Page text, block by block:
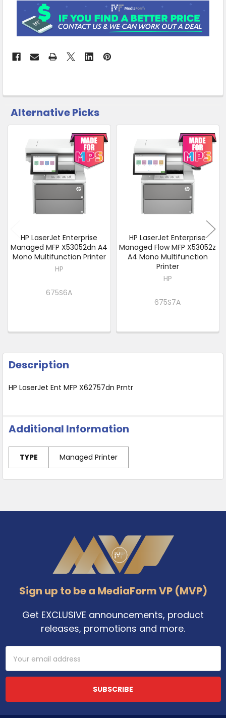
Available
Ship
Supplier
&
Collect
CUSTOMERS
ALSO
SELECT
ALL
ADD
TO CART
Alternative Picks
Related
Products
HP LaserJet Enterprise
Managed MFP X53052dn A4
Mono Multifunction Printer
HP
675S6A
HP LaserJet Enterprise
Managed Flow MFP X53052z
A4 Mono Multifunction
Printer
HP
675S7A
Description
HP LaserJet Ent MFP X62757dn Prntr
Additional Information
TYPE Managed Printer
Sign up to be a MediaForm VP (MVP)
Get EXCLUSIVE announcements, product
releases, promotions and more.
Address